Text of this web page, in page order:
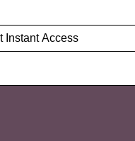
Instant Access